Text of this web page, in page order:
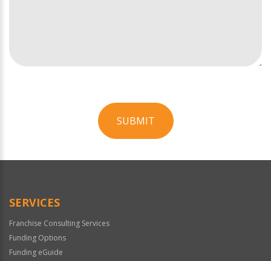
SUBMIT
Official
SERVICES
Franchise Consulting Services
Funding Options
Funding eGuide